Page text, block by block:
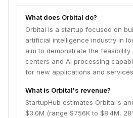
What does Orbital do?
Orbital is a startup focused on
artificial intelligence industry in
aim to demonstrate the
centers and AI processing
for new applications and
What is Orbital's revenue?
StartupHub estimates Orbital's
$3.0M (range $756K to $8.4M,